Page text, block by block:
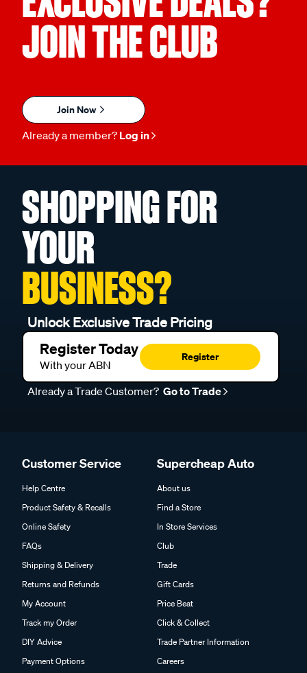
JOIN THE CLUB
Join Now
Already a member? Log in
SHOPPING FOR
YOUR
BUSINESS?
Unlock Exclusive Trade Pricing
Register Today
With your ABN
Register
Already a Trade Customer? Go to Trade
Customer Service
Help Centre
Product Safety & Recalls
Online Safety
FAQs
Shipping & Delivery
Returns and Refunds
My Account
Track my Order
DIY Advice
Payment Options
Supercheap Auto
About us
Find a Store
In Store Services
Club
Trade
Gift Cards
Price Beat
Click & Collect
Trade Partner Information
Careers